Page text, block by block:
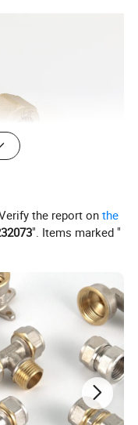
the report onthe
". Items marked "